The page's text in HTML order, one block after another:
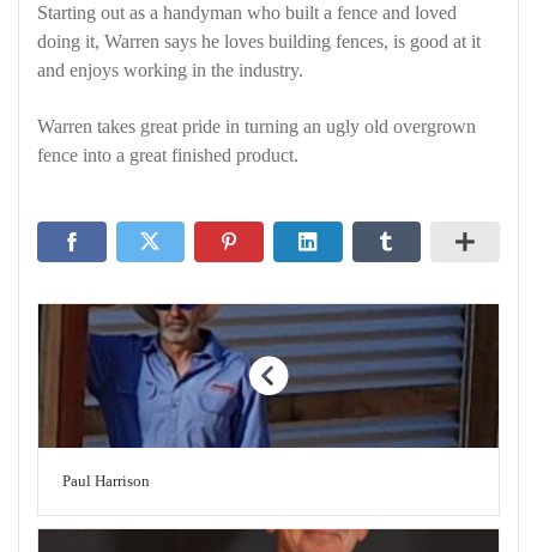
Starting out as a handyman who built a fence and loved
doing it, Warren says he loves building fences, is good at it
and enjoys working in the industry.
Warren takes great pride in turning an ugly old overgrown
fence into a great finished product.
Paul Harrison